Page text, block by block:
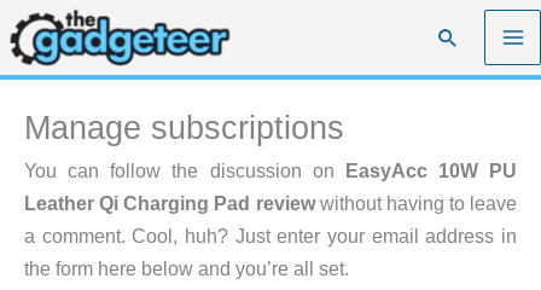
Skip
to
content
Search
Manage subscriptions
You can follow the discussion on EasyAcc 10W PU
Leather Qi Charging Pad reviewwithout having to leave
a comment. Cool, huh? Just enter your email address in
the form here below and you’re all set.